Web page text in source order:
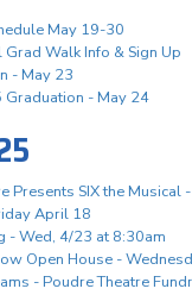
May 19-30
Walk Info & Sign Up
- May 23
- May 24
Presents SIX the
April 18
- Wed, 4/23 at 8:30am
Open House -
- Poudre Theatre